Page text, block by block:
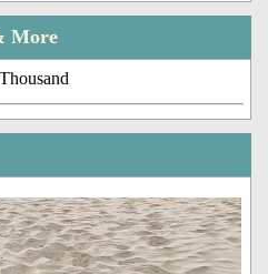
More